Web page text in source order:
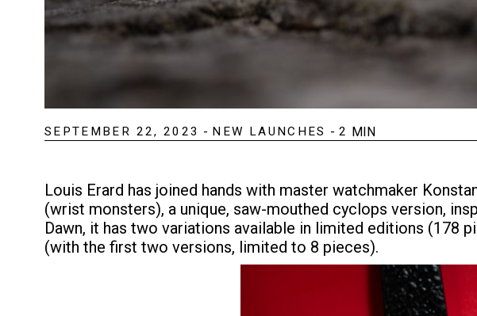
SEPTEMBER 22, 2023 - NEW LAUNCHES - 2 MIN
Louis Erard has joined hands with master watchmaker
(wrist monsters), a unique, saw-mouthed cyclops version,
Dawn, it has two variations available in limited editions (178
(with the first two versions, limited to 8 pieces).